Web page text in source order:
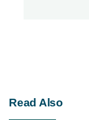
Read Also